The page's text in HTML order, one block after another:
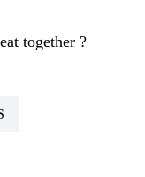
together ?